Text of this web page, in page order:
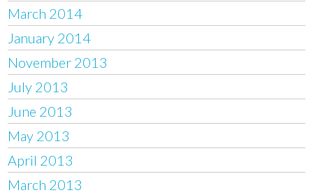
March 2014
January 2014
November 2013
July 2013
June 2013
May 2013
April 2013
March 2013